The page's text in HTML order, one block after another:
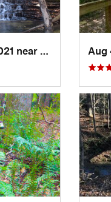
Double…, AL
Aug